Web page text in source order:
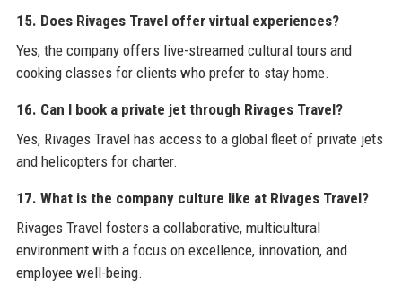
15. Does Rivages Travel offer virtual experiences?
Yes, the company offers live-streamed cultural tours and
cooking classes for clients who prefer to stay home.
16. Can I book a private jet through Rivages Travel?
Yes, Rivages Travel has access to a global fleet of private jets
and helicopters for charter.
17. What is the company culture like at Rivages Travel?
Rivages Travel fosters a collaborative, multicultural
environment with a focus on excellence, innovation, and
employee well-being.